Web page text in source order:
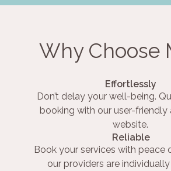
Why Choose
Effortlessly
Don’t delay your well-being.
booking with our user-friendly
website.
Reliable
Book your services with peace
our providers are individually